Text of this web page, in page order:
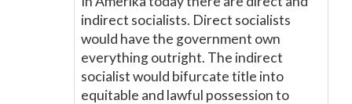
indirect socialists. Direct socialists
would have the government own
everything outright. The indirect
socialist would bifurcate title into
equitable and lawful possession to